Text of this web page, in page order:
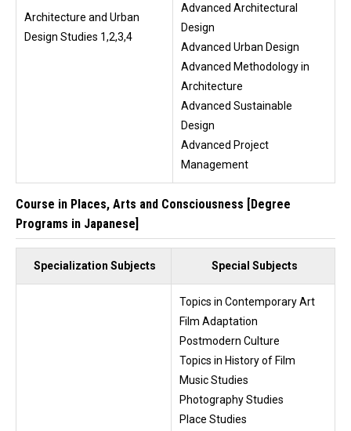
Architecture and Urban
Design Studies 1,2,3,4
Advanced Architectural
Design
Advanced Urban Design
Advanced Methodology in
Architecture
Advanced Sustainable
Design
Advanced Project
Management
Course in Places, Arts and Consciousness [Degree
Programs in Japanese]
Specialization Subjects Special Subjects
Topics in Contemporary Art
Film Adaptation
Postmodern Culture
Topics in History of Film
Music Studies
Photography Studies
Place Studies